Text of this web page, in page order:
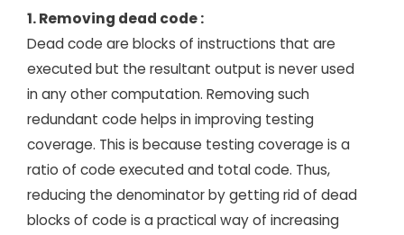
1. Removing dead code :
Dead code are blocks of instructions that are
executed but the resultant output is never used
in any other computation. Removing such
redundant code helps in improving testing
coverage. This is because testing coverage is a
ratio of code executed and total code. Thus,
reducing the denominator by getting rid of dead
blocks of code is a practical way of increasing